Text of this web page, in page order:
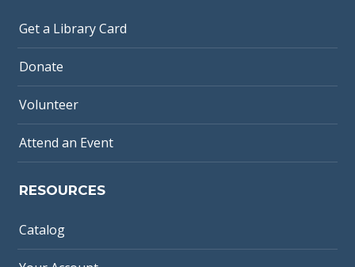
Get a Library Card
Donate
Volunteer
Attend an Event
RESOURCES
Catalog